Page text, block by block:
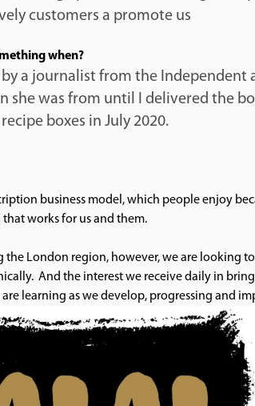
customers a promote us
when?
a journalist from the Independent
she was from until I delivered the
boxes in July 2020.
business model, which people enjoy
works for us and them.
the London region, however, we are looking
And the interest we receive daily in
learning as we develop, progressing and